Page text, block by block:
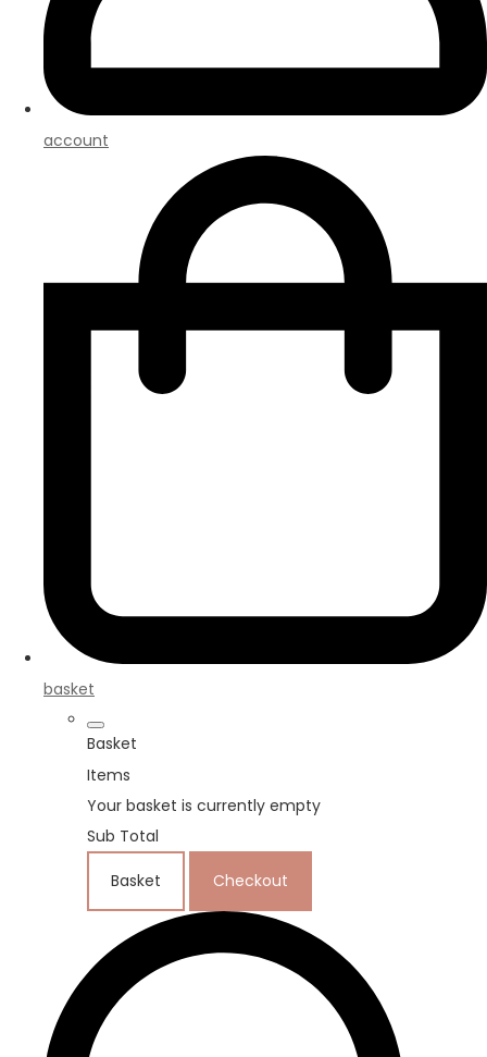
account
basket
Basket
Items
Your basket is currently empty
Sub Total
Basket Checkout